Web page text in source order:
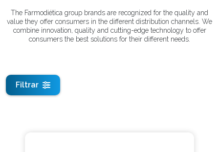
The Farmodiética group brands are recognized for the quality and
value they offer consumers in the different distribution channels. We
combine innovation, quality and cutting-edge technology to offer
consumers the best solutions for their different needs.
Filtrar